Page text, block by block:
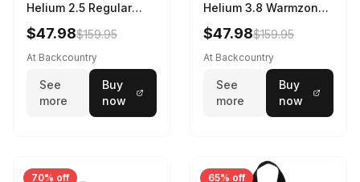
Helium 2.5 Regular
Sleeping Mat Dark
Ocean, 183cm
$47.98$159.95
At Backcountry
See
more
Buy
now
Helium 3.8 Warmzone
Sleeping Mat -
Women's Deep Sea,
173cm
$47.98$159.95
At Backcountry
See
more
Buy
now
70% off 65% off